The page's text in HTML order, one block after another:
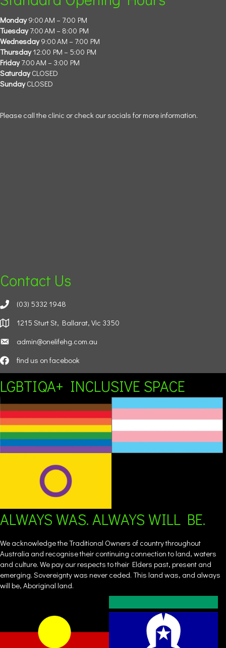
Monday9:00 AM – 7:00 PM
Tuesday7:00 AM – 8:00 PM
Wednesday9:00 AM – 7:00 PM
Thursday12:00 PM – 5:00 PM
Friday7:00 AM – 3:00 PM
SaturdayCLOSED
SundayCLOSED
Please call the clinic or check our socials for more information.
Contact Us
(03) 5332 1948
1215 Sturt St, Ballarat, Vic 3350
admin@onelifehg.com.au
find us on facebook
LGBTIQA+ INCLUSIVE SPACE
ALWAYS WAS. ALWAYS WILL BE.
We acknowledge the Traditional Owners of country throughout
Australia and recognise their continuing connection to land, waters
and culture. We pay our respects to their Elders past, present and
emerging. Sovereignty was never ceded. This land was, and always
will be, Aboriginal land.